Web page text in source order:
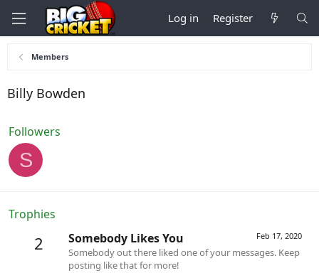
Log in Register
Members
Billy Bowden
Followers
S
Trophies
2 Feb 17, 2020
Somebody Likes You
Somebody out there liked one of your messages. Keep
posting like that for more!